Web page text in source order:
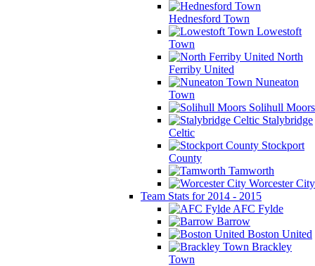
Hednesford Town
Lowestoft
Town
North
Ferriby United
Nuneaton
Town
Solihull Moors
Stalybridge
Celtic
Stockport
County
Tamworth
Worcester City
Team Stats for 2014 - 2015
AFC Fylde
Barrow
Boston United
Brackley
Town